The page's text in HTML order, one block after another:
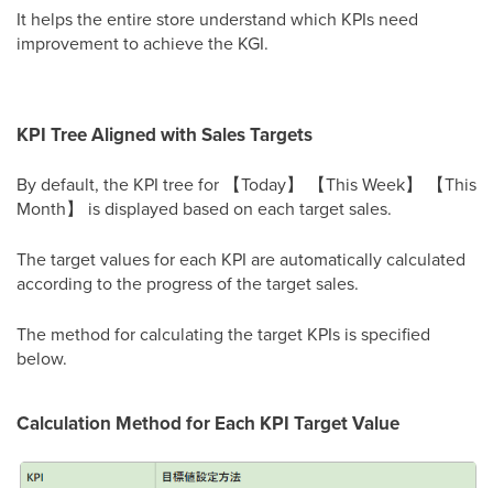
It helps the entire store understand which KPIs need
improvement to achieve the KGI.
KPI Tree Aligned with Sales Targets
By default, the KPI tree for 【Today】 【This Week】 【This
Month】 is displayed based on each target sales.
The target values for each KPI are automatically calculated
according to the progress of the target sales.
The method for calculating the target KPIs is specified
below.
Calculation Method for Each KPI Target Value